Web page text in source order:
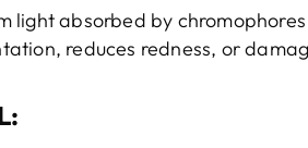
light absorbed by
reduces redness, or
: